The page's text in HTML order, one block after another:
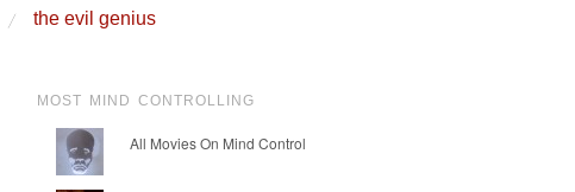
the evil genius
MOST MIND CONTROLLING
All Movies On Mind Control